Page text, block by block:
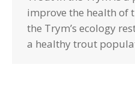
improve the health of
the Trym’s ecology
a healthy trout